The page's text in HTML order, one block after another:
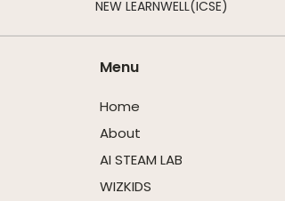
NEW LEARNWELL(ICSE)
Menu
Home
About
AI STEAM LAB
WIZKIDS